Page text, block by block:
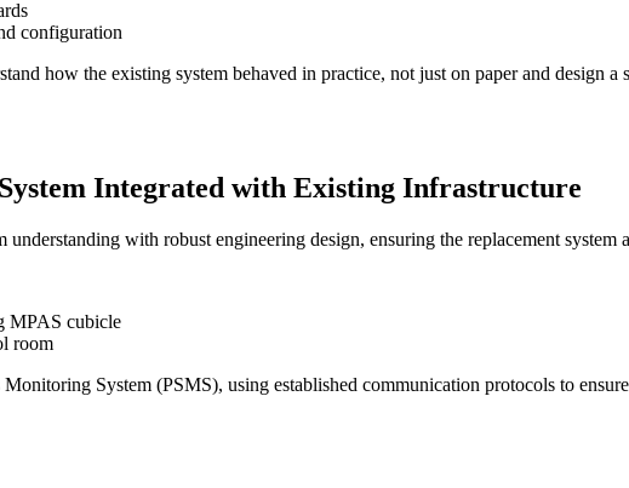
configuration
how the existing system behaved in practice, not just on paper and design
Integrated with Existing Infrastructure
with robust engineering design, ensuring the replacement system
MPAS cubicle
room
System (PSMS), using established communication protocols to